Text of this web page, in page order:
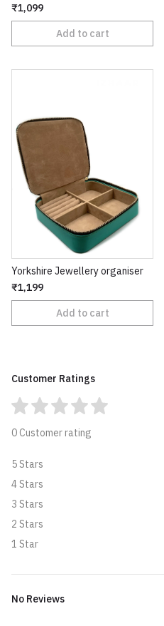
₹1,099
Add to cart
Yorkshire Jewellery organiser
₹1,199
Add to cart
Customer Ratings
0 Customer rating
5 Stars
4 Stars
3 Stars
2 Stars
1 Star
No Reviews